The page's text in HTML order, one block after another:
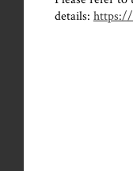
details: https://